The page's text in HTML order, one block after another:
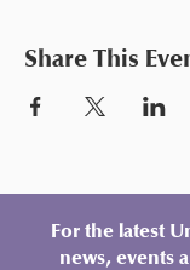
Share This
For the latest
news, events